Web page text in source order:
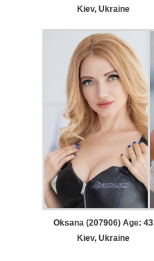
Kiev, Ukraine
Oksana (207906) Age: 43
Kiev, Ukraine